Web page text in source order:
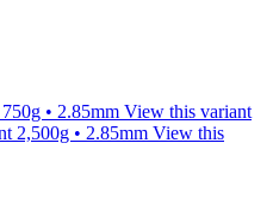
750g • 2.85mm View this variant
2,500g • 2.85mm View this